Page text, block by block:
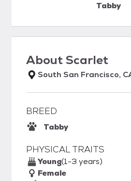
Tabby
AboutScarlet
South San Francisco,
BREED
Tabby
PHYSICAL TRAITS
Young(1-3 years)
Female